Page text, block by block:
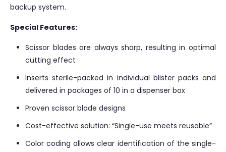
backup system.
Special Features:
Scissor blades are always sharp, resulting in optimal
cutting effect
Inserts sterile-packed in individual blister packs and
delivered in packages of 10 in a dispenser box
Proven scissor blade designs
Cost-effective solution: “Single-use meets reusable”
Color coding allows clear identification of the single-